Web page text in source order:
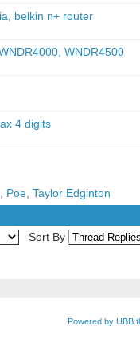
belkin n+ router
WNDR4500
4 digits
Poe, Taylor Edginton
Sort By
Powered by